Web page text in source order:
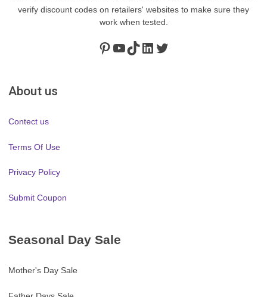
verify discount codes on retailers' websites to make sure they
work when tested.
Pinterest
https://www.youtube.com/channel/UClydY0FEmLzqf-EFDvhsS_w
TikTok
LinkedIn
Twitter
About us
Contect us
Terms Of Use
Privacy Policy
Submit Coupon
Seasonal Day Sale
Mother's Day Sale